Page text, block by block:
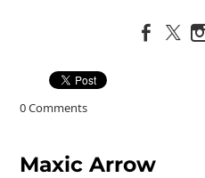
0 Comments
Maxic Arrow